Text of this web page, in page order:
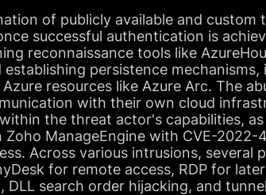
of publicly available and custom
successful authentication is
reconnaissance tools like
persistence
resources like Azure Arc. The
with their own cloud
the threat actor's capabilities,
ManageEngine with CVE-2022-
Across various intrusions, several
for remote access, RDP for
search order hijacking, and